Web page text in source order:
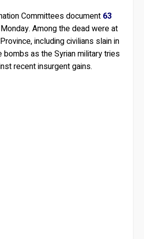
Committees document 63
Among the dead were at
including civilians slain in
as the Syrian military tries
recent insurgent gains.